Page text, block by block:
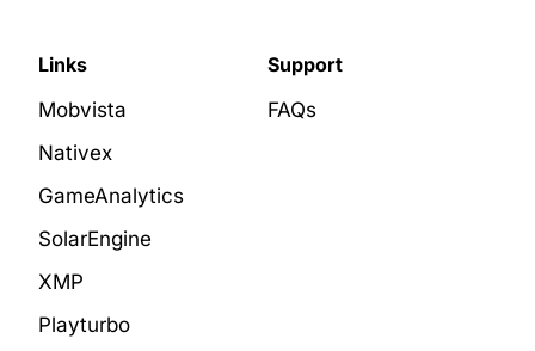
Links
Mobvista
Nativex
GameAnalytics
SolarEngine
XMP
Playturbo
Support
FAQs